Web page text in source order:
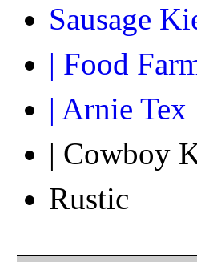
Sausage
| Food
| Arnie Tex
| Cowboy
Rustic